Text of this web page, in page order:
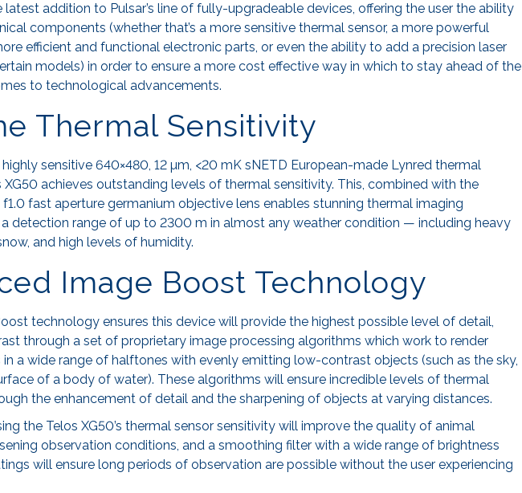
latest addition to Pulsar’s line of fully-upgradeable devices, offering the user the ability
components (whether that’s a more sensitive thermal sensor, a more powerful
efficient and functional electronic parts, or even the ability to add a precision laser
models) in order to ensure a more cost effective way in which to stay ahead of the
to technological advancements.
Thermal Sensitivity
sensitive 640×480, 12 µm, <20 mK sNETD European-made Lynred thermal
XG50 achieves outstanding levels of thermal sensitivity. This, combined with the
fast aperture germanium objective lens enables stunning thermal imaging
detection range of up to 2300 m in almost any weather condition — including heavy
and high levels of humidity.
Image Boost Technology
technology ensures this device will provide the highest possible level of detail,
through a set of proprietary image processing algorithms which work to render
a wide range of halftones with evenly emitting low-contrast objects (such as the sky,
of a body of water). These algorithms will ensure incredible levels of thermal
the enhancement of detail and the sharpening of objects at varying distances.
the Telos XG50’s thermal sensor sensitivity will improve the quality of animal
observation conditions, and a smoothing filter with a wide range of brightness
will ensure long periods of observation are possible without the user experiencing